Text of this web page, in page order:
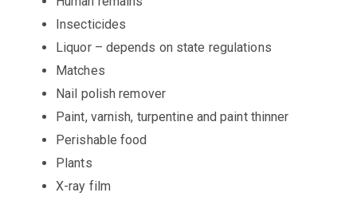
Insecticides
Liquor – depends on state regulations
Matches
Nail polish remover
Paint, varnish, turpentine and paint thinner
Perishable food
Plants
X-ray film